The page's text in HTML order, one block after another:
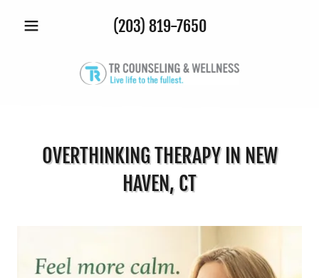
(203) 819-7650
OVERTHINKING THERAPY IN NEW
HAVEN, CT